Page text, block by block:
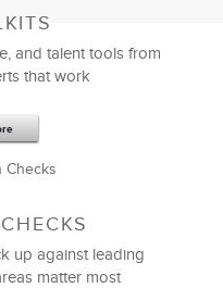
an
and talent tools from
that work
up against leading
matter most